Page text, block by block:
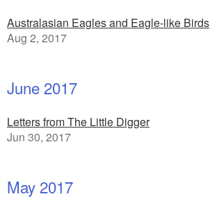
Australasian Eagles and Eagle-like Birds
Aug 2, 2017
June 2017
Letters from The Little Digger
Jun 30, 2017
May 2017